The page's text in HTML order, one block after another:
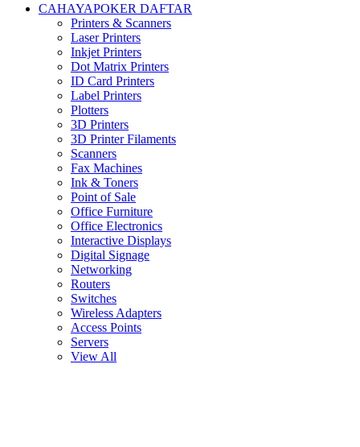
CAHAYAPOKER DAFTAR
Printers & Scanners
Laser Printers
Inkjet Printers
Dot Matrix Printers
ID Card Printers
Label Printers
Plotters
3D Printers
3D Printer Filaments
Scanners
Fax Machines
Ink & Toners
Point of Sale
Office Furniture
Office Electronics
Interactive Displays
Digital Signage
Networking
Routers
Switches
Wireless Adapters
Access Points
Servers
View All